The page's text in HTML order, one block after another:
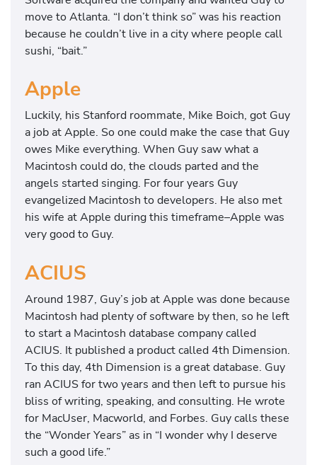
move to Atlanta. “I don’t think so” was his reaction
because he couldn’t live in a city where people call
sushi, “bait.”
Apple
Luckily, his Stanford roommate, Mike Boich, got Guy
a job at Apple. So one could make the case that Guy
owes Mike everything. When Guy saw what a
Macintosh could do, the clouds parted and the
angels started singing. For four years Guy
evangelized Macintosh to developers. He also met
his wife at Apple during this timeframe–Apple was
very good to Guy.
ACIUS
Around 1987, Guy’s job at Apple was done because
Macintosh had plenty of software by then, so he left
to start a Macintosh database company called
ACIUS. It published a product called 4th Dimension.
To this day, 4th Dimension is a great database. Guy
ran ACIUS for two years and then left to pursue his
bliss of writing, speaking, and consulting. He wrote
for MacUser, Macworld, and Forbes. Guy calls these
the “Wonder Years” as in “I wonder why I deserve
such a good life.”